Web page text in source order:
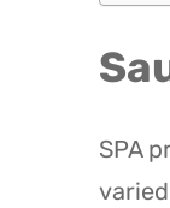
SPA